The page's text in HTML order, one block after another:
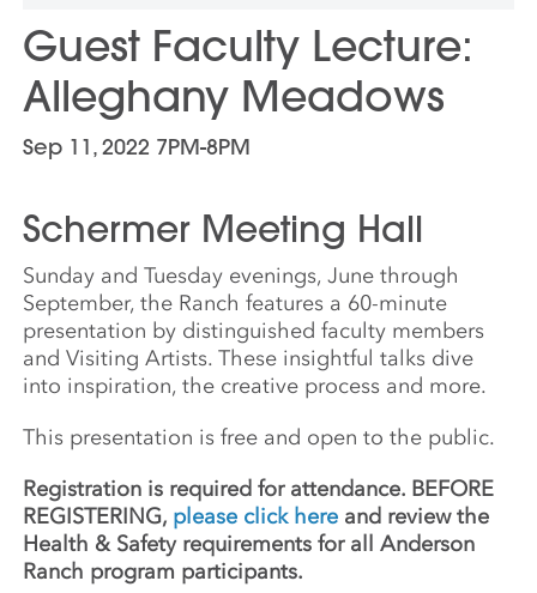
Guest Faculty Lecture:
Alleghany Meadows
Sep 11, 2022 7PM-8PM
Schermer Meeting Hall
Sunday and Tuesday evenings, June through
September, the Ranch features a 60-minute
presentation by distinguished faculty members
and Visiting Artists. These insightful talks dive
into inspiration, the creative process and more.
This presentation is free and open to the public.
Registration is required for attendance. BEFORE
REGISTERING, please click here and review the
Health & Safety requirements for all Anderson
Ranch program participants.